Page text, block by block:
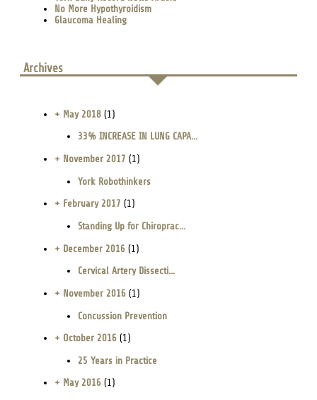
No More Hypothyroidism
Glaucoma Healing
Archives
+ May 2018(1)
33% INCREASE IN LUNG CAPA...
+ November 2017 (1)
York Robothinkers
+ February 2017 (1)
Standing Up for Chiroprac...
+ December 2016(1)
Cervical Artery Dissecti...
+ November 2016(1)
Concussion Prevention
+ October 2016(1)
25 Years in Practice
+ May 2016(1)